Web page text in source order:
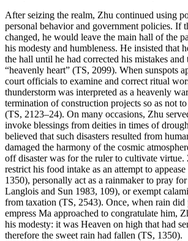
After seizing the realm, Zhu continued using
personal behavior and government policies. If
changed, he would leave the main hall of the
his modesty and humbleness. He insisted that
the hall until he had corrected his mistakes and
“heavenly heart” (TS, 2099). When sunspots
court officials to examine and correct ritual
thunderstorm was interpreted as a heavenly
termination of construction projects so as not
(TS, 2123–24). On many occasions, Zhu
invoke blessings from deities in times of
believed that such disasters resulted from
damaged the harmony of the cosmic
off disaster was for the ruler to cultivate virtue.
restrict his food intake as an attempt to
1350), personally act as a rainmaker to pray
Langlois and Sun 1983, 109), or exempt
from taxation (TS, 2543). Once, when rain did
empress Ma approached to congratulate him,
his modesty: it was Heaven on high that had
therefore the sweet rain had fallen (TS, 1350).